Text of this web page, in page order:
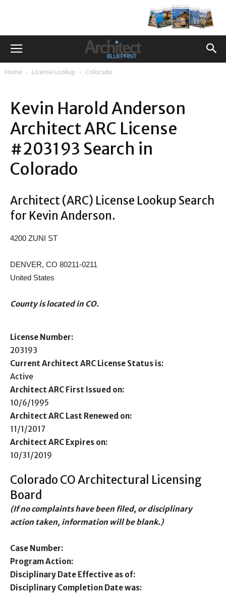
Home License Lookup Colorado
Kevin Harold Anderson
Architect ARC License
#203193 Search in
Colorado
Architect (ARC) License Lookup Search
for Kevin Anderson.
4200 ZUNI ST
DENVER, CO 80211-0211
United States
County is located in CO.
License Number:
203193
Current Architect ARC License Status is:
Active
Architect ARC First Issued on:
10/6/1995
Architect ARC Last Renewed on:
11/1/2017
Architect ARC Expires on:
10/31/2019
Colorado CO Architectural Licensing
Board
(If no complaints have been filed, or disciplinary
action taken, information will be blank.)
Case Number:
Program Action:
Disciplinary Date Effective as of:
Disciplinary Completion Date was: